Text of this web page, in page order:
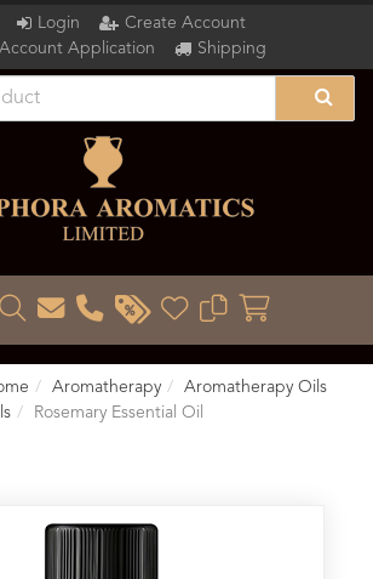
Login
Create Account
Account Application
Shipping
MENU
Aromatherapy
Aromatherapy Oils
Rosemary Essential Oil